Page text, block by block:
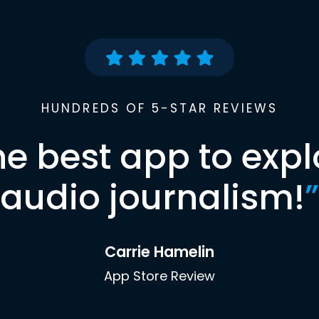
HUNDREDS OF 5-STAR REVIEWS
best app to
audio journalism!”
Carrie Hamelin
App Store Review